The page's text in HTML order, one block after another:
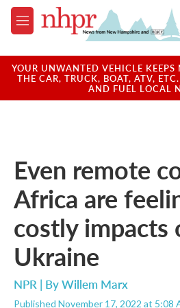
Skip to main content
M
e
u
YOUR UNWANTED VEHICLE
THE CAR, TRUCK, BOAT, ATV,
AND FUEL LOCAL
Even remote
Africa are
costly impacts
Ukraine
NPR | ByWillem Marx
Published November 17, 2022 at 5:08